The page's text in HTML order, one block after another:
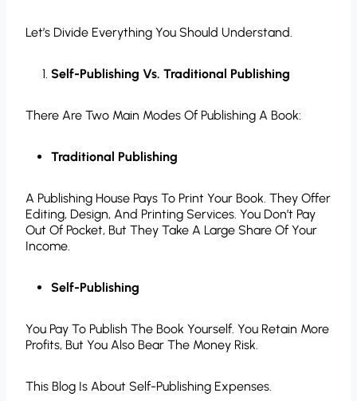
Let’s Divide Everything You Should Understand.
Self-Publishing Vs. Traditional Publishing
There Are Two Main Modes Of Publishing A Book:
Traditional Publishing
A Publishing House Pays To Print Your Book. They Offer
Editing, Design, And Printing Services. You Don’t Pay
Out Of Pocket, But They Take A Large Share Of Your
Income.
Self-Publishing
You Pay To Publish The Book Yourself. You Retain More
Profits, But You Also Bear The Money Risk.
This Blog Is About Self-Publishing Expenses.